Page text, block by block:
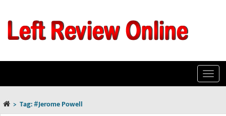
> Tag:#Jerome Powell